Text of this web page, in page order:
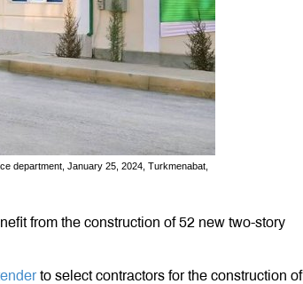
department, January 25, 2024, Turkmenabat,
from the construction of 52 new two-story
to select contractors for the construction of